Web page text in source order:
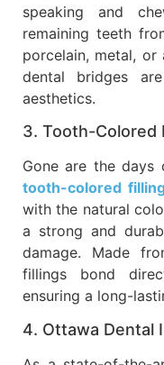
speaking and
remaining teeth
porcelain, metal,
dental bridges
aesthetics.
3. Tooth-Colored
Gone are the days
tooth-colored
with the natural
a strong and
damage. Made
fillings bond
ensuring a long-
4. Ottawa Dental